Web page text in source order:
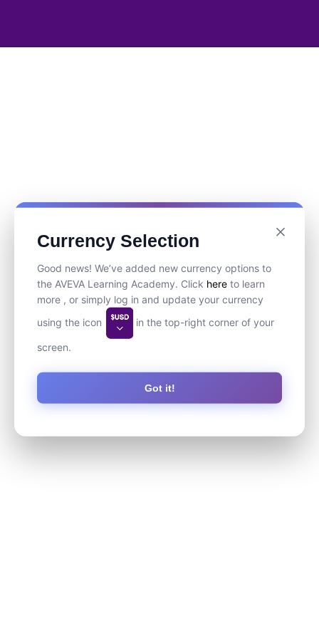
Currency Selection
Good news! We’ve added new currency options to
the AVEVA Learning Academy. Click here to learn
more , or simply log in and update your currency
using the icon
in the top-right corner of your
screen.
Got it!